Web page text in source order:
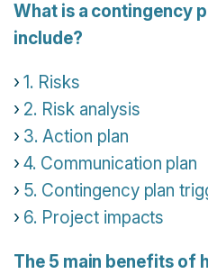
What is a contingency
include?
1. Risks
2. Risk analysis
3. Action plan
4. Communication plan
5. Contingency plan
6. Project impacts
The 5 main benefits of